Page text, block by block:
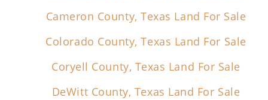
Cameron County, Texas Land For Sale
Colorado County, Texas Land For Sale
Coryell County, Texas Land For Sale
DeWitt County, Texas Land For Sale